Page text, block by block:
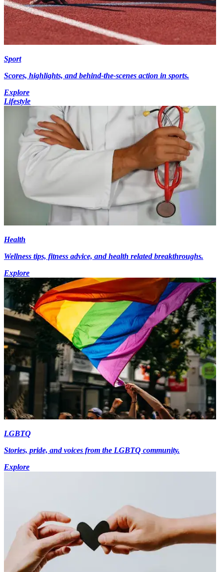
Sport
Scores, highlights, and behind-the-scenes action in sports.
Explore
Lifestyle
Health
Wellness tips, fitness advice, and health related breakthroughs.
Explore
LGBTQ
Stories, pride, and voices from the LGBTQ community.
Explore